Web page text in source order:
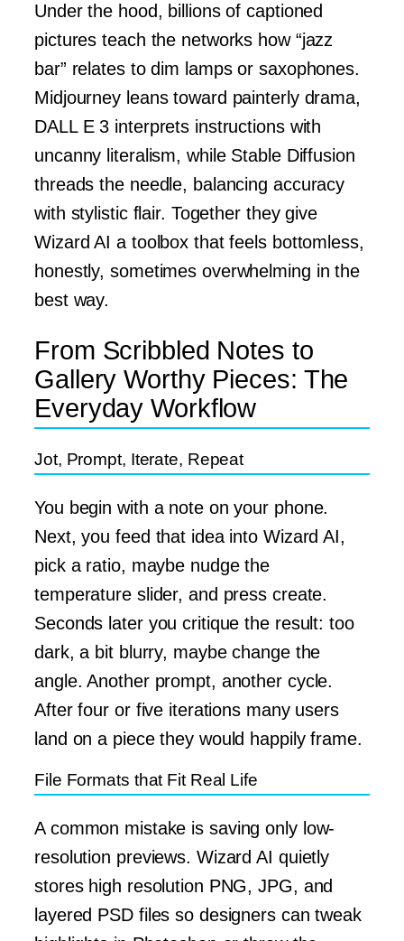
Under the hood, billions of captioned
pictures teach the networks how “jazz
bar” relates to dim lamps or saxophones.
Midjourney leans toward painterly drama,
DALL E 3 interprets instructions with
uncanny literalism, while Stable Diffusion
threads the needle, balancing accuracy
with stylistic flair. Together they give
Wizard AI a toolbox that feels bottomless,
honestly, sometimes overwhelming in the
best way.
From Scribbled Notes to
Gallery Worthy Pieces: The
Everyday Workflow
Jot, Prompt, Iterate, Repeat
You begin with a note on your phone.
Next, you feed that idea into Wizard AI,
pick a ratio, maybe nudge the
temperature slider, and press create.
Seconds later you critique the result: too
dark, a bit blurry, maybe change the
angle. Another prompt, another cycle.
After four or five iterations many users
land on a piece they would happily frame.
File Formats that Fit Real Life
A common mistake is saving only low-
resolution previews. Wizard AI quietly
stores high resolution PNG, JPG, and
layered PSD files so designers can tweak